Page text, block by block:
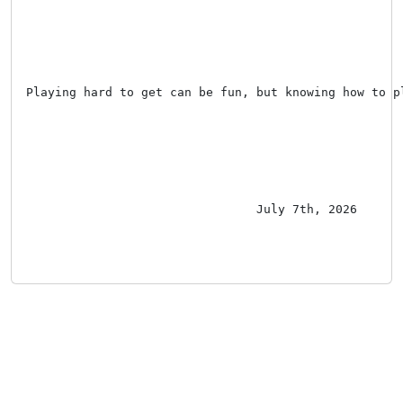
Playing hard to get can be fun, but knowing how to
July 7th, 2026